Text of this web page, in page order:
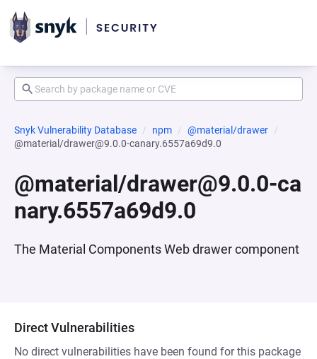
Snyk Vulnerability Database npm
@material/drawer
@material/drawer@9.0.0-canary.6557a69d9.0
@material/drawer@9.0.0-ca
nary.6557a69d9.0
The Material Components Web drawer component
Direct Vulnerabilities
No direct vulnerabilities have been found for this package